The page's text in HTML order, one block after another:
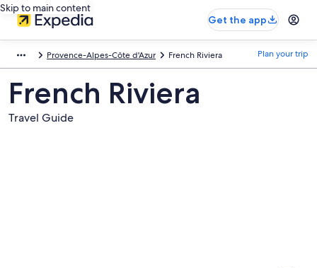
Skip to main content
Get the app
Provence-Alpes-Côte d'Azur French Riviera Plan your trip
French Riviera
Travel Guide